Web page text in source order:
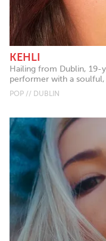
KEHLI
Hailing from Dublin, 19-
performer with a soulful,
POP // DUBLIN